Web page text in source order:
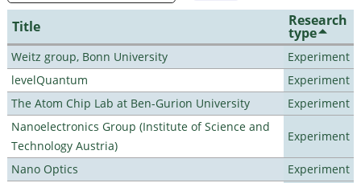
Title Research
type
Weitz group, Bonn University
Experiment
levelQuantum
Experiment
The Atom Chip Lab at Ben-Gurion University
Experiment
Nanoelectronics Group (Institute of Science and
Technology Austria)
Experiment
Nano Optics
Experiment